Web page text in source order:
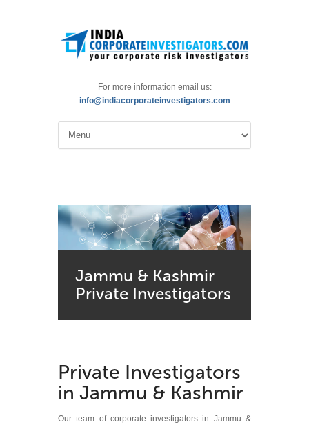
For more information email us:
info@indiacorporateinvestigators.com
Jammu & Kashmir
Private Investigators
Private Investigators
in Jammu & Kashmir
Our team of corporate investigators in Jammu &